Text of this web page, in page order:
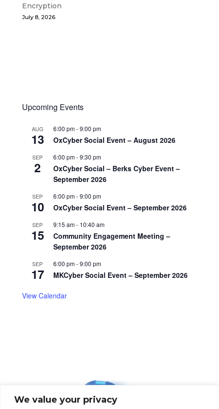
We value your privacy
Encryption
July 8, 2026
Upcoming Events
AUG
13
6:00 pm-9:00 pm
OxCyber Social Event – August 2026
SEP
2
6:00 pm-9:30 pm
OxCyber Social – Berks Cyber Event –
September 2026
SEP
10
6:00 pm-9:00 pm
OxCyber Social Event – September 2026
SEP
15
9:15 am- 10:40 am
Community Engagement Meeting –
September 2026
SEP
17
6:00 pm-9:00 pm
MKCyber Social Event – September 2026
View Calendar